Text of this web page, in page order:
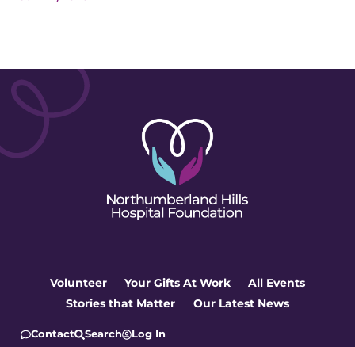
Volunteer Your Gifts At Work
All Events
Stories that Matter
Our Latest News
Contact Search Log In